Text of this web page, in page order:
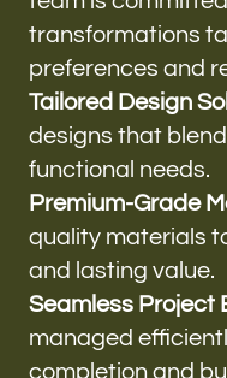
transformations
preferences and
Tailored Design
designs that
functional needs.
Premium-Grade
quality materials
and lasting value.
Seamless Project
managed
completion and